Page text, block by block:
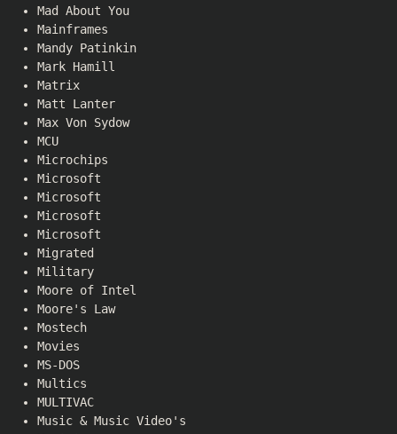
Mad About You
Mainframes
Mandy Patinkin
Mark Hamill
Matrix
Matt Lanter
Max Von Sydow
MCU
Microchips
Microsoft
Microsoft
Microsoft
Microsoft
Migrated
Military
Moore of Intel
Moore's Law
Mostech
Movies
MS-DOS
Multics
MULTIVAC
Music & Music Video's